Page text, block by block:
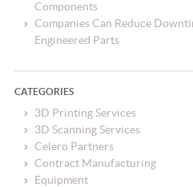
Components
Companies Can Reduce
Engineered Parts
CATEGORIES
3D Printing Services
3D Scanning Services
Celero Partners
Contract Manufacturing
Equipment